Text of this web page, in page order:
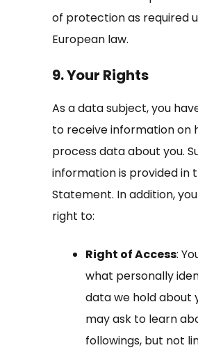
of protection as required
European law.
9. Your Rights
As a data subject, you
to receive information on
process data about you.
information is provided in
Statement. In addition,
right to:
Right of Access:
what personally
data we hold about
may ask to learn
followings, but not